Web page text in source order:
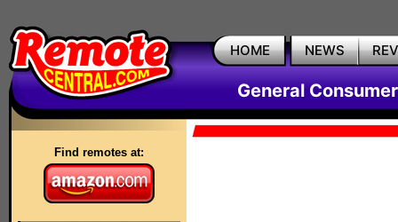
HOME NEWS
General
Find remotes at: